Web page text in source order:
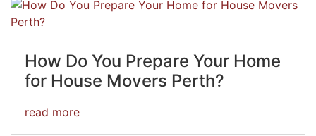
How Do You Prepare Your Home
for House Movers Perth?
read more